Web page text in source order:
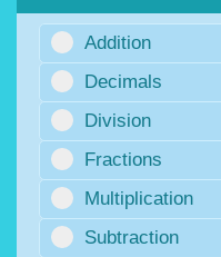
Addition
Decimals
Division
Fractions
Multiplication
Subtraction